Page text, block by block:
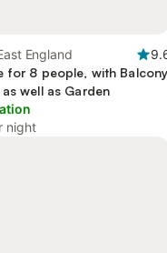
England
for 8 people, with Balcony
well as Garden
night